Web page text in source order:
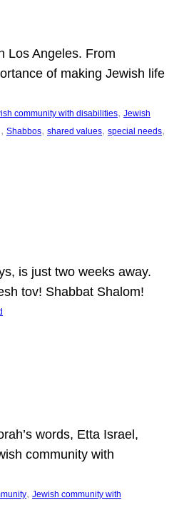
Los Angeles. From
of making Jewish life
community with disabilities, Jewish
, Shabbos, shared values, special needs
is just two weeks away.
tov! Shabbat Shalom!
words, Etta Israel,
community with
, Jewish community with